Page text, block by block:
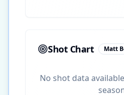
Shot Chart Matt
No shot data